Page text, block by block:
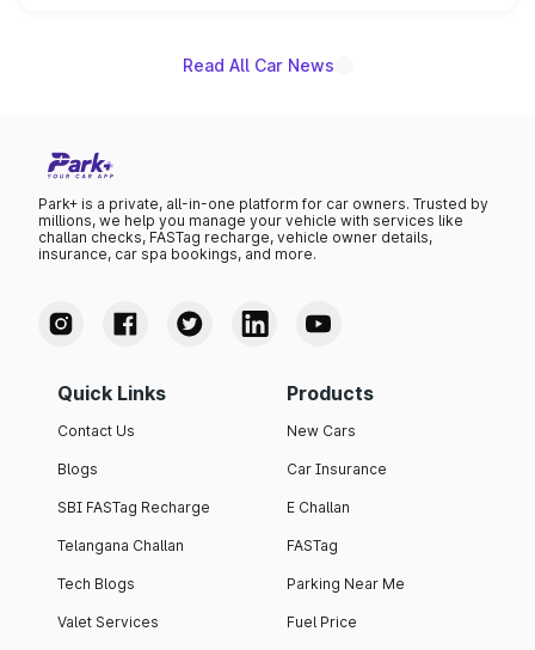
Read All Car News
Park+ is a private, all-in-one platform for car owners. Trusted by
millions, we help you manage your vehicle with services like
challan checks, FASTag recharge, vehicle owner details,
insurance, car spa bookings, and more.
Quick Links
Contact Us
Blogs
SBI FASTag Recharge
Telangana Challan
Tech Blogs
Valet Services
Products
New Cars
Car Insurance
E Challan
FASTag
Parking Near Me
Fuel Price